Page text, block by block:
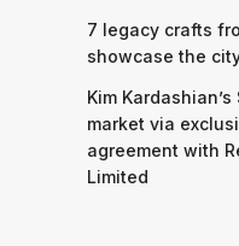
7 legacy crafts
showcase the
Kim
market via
agreement with
Limited